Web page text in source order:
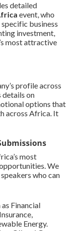
detailed
event, who
business
investment,
most attractive
profile across
details on
options that
across Africa. It
most
We
who can
Financial
Energy.